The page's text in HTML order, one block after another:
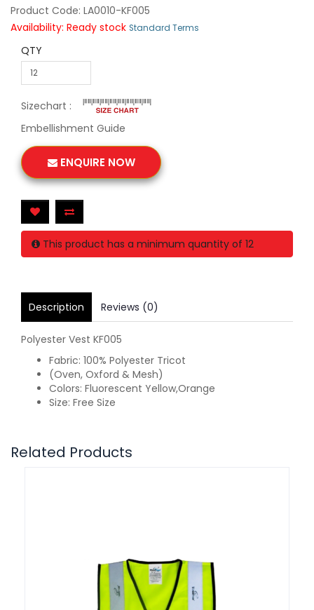
Product Code: LA0010-KF005
Availability: Ready stock Standard Terms
QTY
Sizechart :
Embellishment Guide
ENQUIRE NOW
This product has a minimum quantity of 12
Description Reviews (0)
Polyester Vest KF005
Fabric: 100% Polyester Tricot
(Oven, Oxford & Mesh)
Colors: Fluorescent Yellow,Orange
Size: Free Size
Related Products